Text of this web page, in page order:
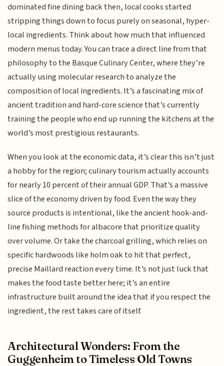
dominated fine dining back then, local cooks started
stripping things down to focus purely on seasonal, hyper-
local ingredients. Think about how much that influenced
modern menus today. You can trace a direct line from that
philosophy to the Basque Culinary Center, where they’re
actually using molecular research to analyze the
composition of local ingredients. It’s a fascinating mix of
ancient tradition and hard-core science that’s currently
training the people who end up running the kitchens at the
world’s most prestigious restaurants.
When you look at the economic data, it’s clear this isn’t just
a hobby for the region; culinary tourism actually accounts
for nearly 10 percent of their annual GDP. That’s a massive
slice of the economy driven by food. Even the way they
source products is intentional, like the ancient hook-and-
line fishing methods for albacore that prioritize quality
over volume. Or take the charcoal grilling, which relies on
specific hardwoods like holm oak to hit that perfect,
precise Maillard reaction every time. It’s not just luck that
makes the food taste better here; it’s an entire
infrastructure built around the idea that if you respect the
ingredient, the rest takes care of itself.
Architectural Wonders: From the
Guggenheim to Timeless Old Towns